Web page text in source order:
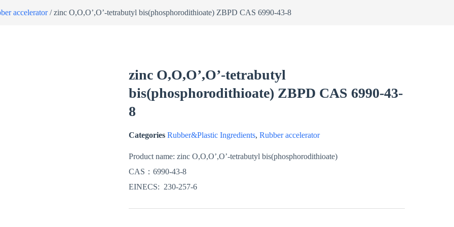
accelerator/ zinc O,O,O’,O’-tetrabutyl bis(phosphorodithioate) ZBPD CAS 6990-43-8
zinc O,O,O’,O’-tetrabutyl
bis(phosphorodithioate) ZBPD CAS 6990-43-
8
Categories Rubber&Plastic Ingredients, Rubber accelerator
Product name: zinc O,O,O’,O’-tetrabutyl bis(phosphorodithioate)
CAS： 6990-43-8
EINECS: 230-257-6